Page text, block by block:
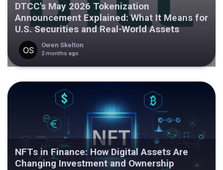
DTCC's May 2026 Tokenization
Announcement Explained: What It Means for
U.S. Securities and Real-World Assets
Owen Skelton
2 months ago
NFTs in Finance: How Digital Assets Are
Changing Investment and Ownership